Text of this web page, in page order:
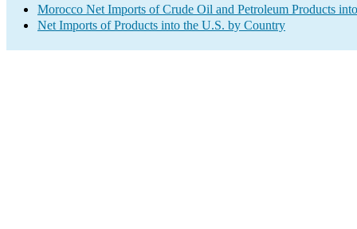
Morocco Net Imports of Crude Oil and Petroleum Products
Net Imports of Products into the U.S. by Country